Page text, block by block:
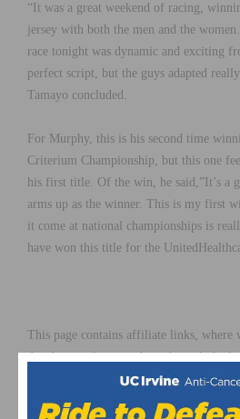
“It was a great weekend of racing,
jersey with both the men and the
race tonight was dynamic and exciting
perfect script, but the guys adapted
Tamayo concluded.
For Murphy, this is his second time
Criterium Championship, but this one
his first title. Of the win, he said,”It’s a
arms up as the winner. This is my first
it come at national championships is
have won this title for the
This page contains affiliate links, where
decide to make a purchase through the
helps support the site. As an Amazon
qualifying purchases.